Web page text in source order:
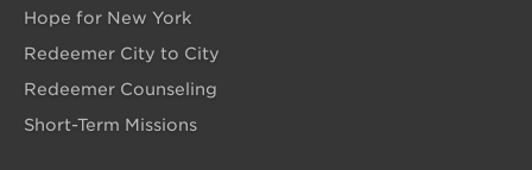
Hope for New York
Redeemer City to City
Redeemer Counseling
Short-Term Missions